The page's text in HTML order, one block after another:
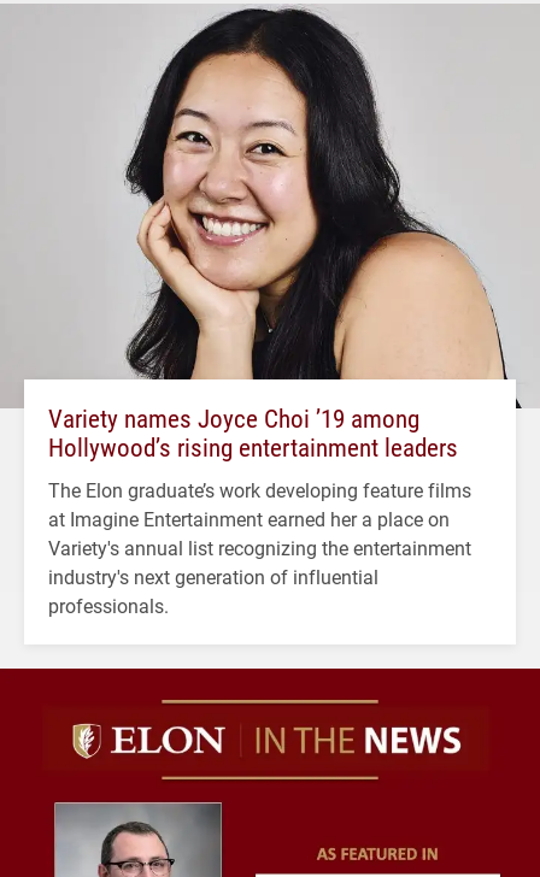
Variety names Joyce Choi ’19 among
Hollywood’s rising entertainment leaders
The Elon graduate’s work developing feature films
at Imagine Entertainment earned her a place on
Variety's annual list recognizing the entertainment
industry's next generation of influential
professionals.